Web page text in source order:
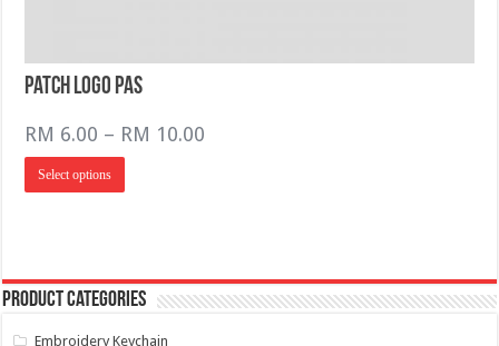
Patch logo PAS
RM 6.00 – RM 10.00
Select options
This
has
may
be
Product categories
Embroidery Keychain